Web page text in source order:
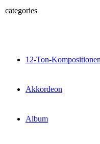
categories
12-Ton-Kompositionen
Akkordeon
Album